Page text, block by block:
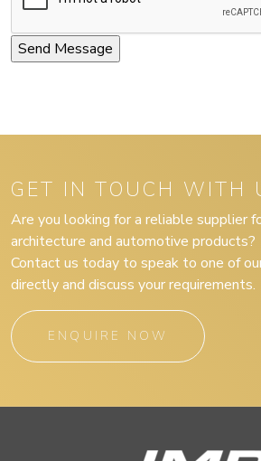
GET IN TOUCH WITH
Are you looking for a reliable supplier
architecture and automotive products?
Contact us today to speak to one of
directly and discuss your requirements.
ENQUIRE NOW